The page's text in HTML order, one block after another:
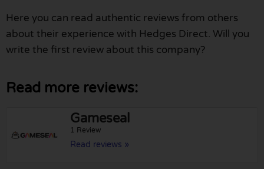
Here you can read authentic reviews from others
about their experience with Hedges Direct. Will you
write the first review about this company?
Read more reviews:
Gameseal
1 Review
Read reviews »